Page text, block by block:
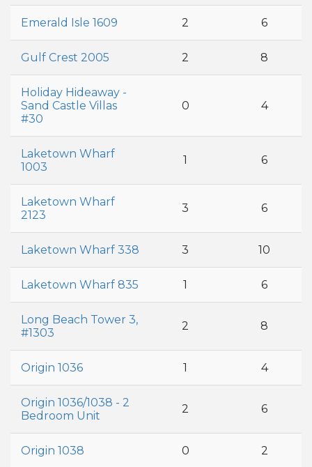
Emerald Isle 1609 2 6
Gulf Crest 2005 2 8
Holiday Hideaway -
Sand Castle Villas
#30
0 4
Laketown Wharf
1003
1 6
Laketown Wharf
2123
3 6
Laketown Wharf 338 3 10
Laketown Wharf 835 1 6
Long Beach Tower 3,
#1303
2 8
Origin 1036 1 4
Origin 1036/1038 - 2
Bedroom Unit
2 6
Origin 1038 0 2